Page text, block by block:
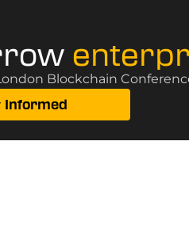
Blockchain
Informed